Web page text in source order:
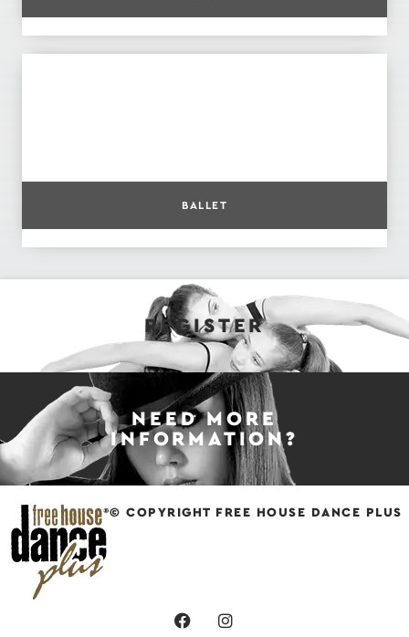
BALLET
REGISTER
NEED MORE
INFORMATION?
© COPYRIGHT FREE HOUSE DANCE PLUS